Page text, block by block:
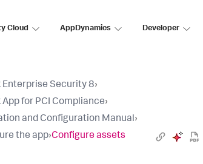
Cloud AppDynamics Developer
Enterprise Security 8›
App for PCI Compliance›
and Configuration Manual›
the app›Configure assets